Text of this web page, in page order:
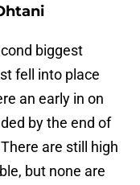
biggest
fell into place
an early in on
by the end of
are still high
but none are